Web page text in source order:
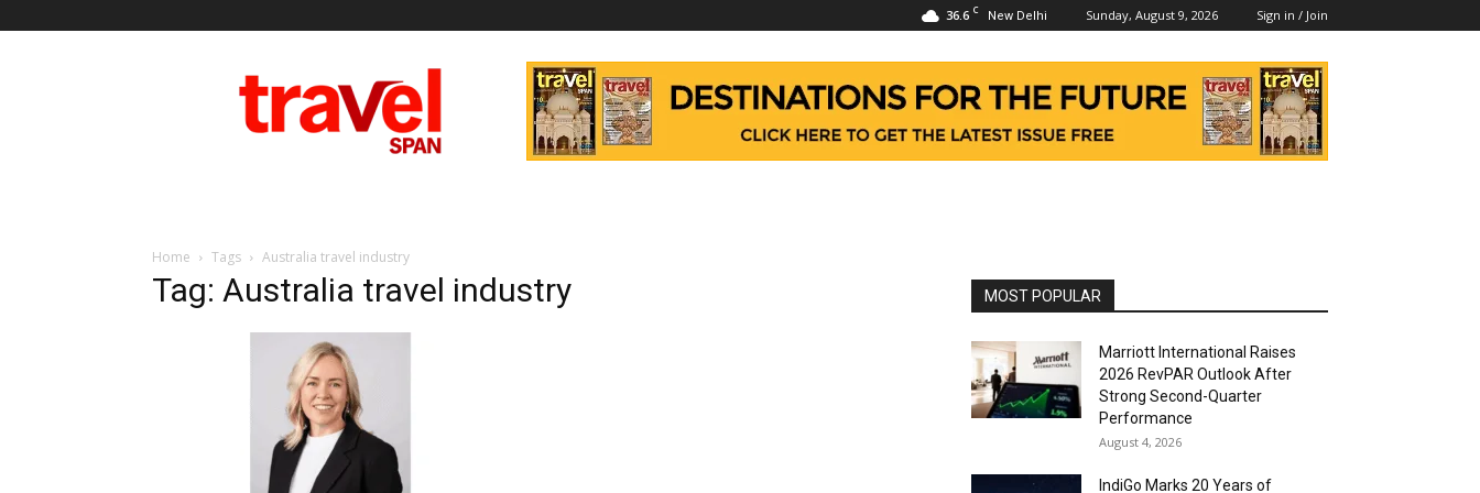
36.6 C New Delhi Sunday, August 9, 2026 Sign in / Join
Span
Home Tags Australia travel industry
Tag: Australia travel industry MOST POPULAR
Marriott International Raises
2026 RevPAR Outlook After
Strong Second-Quarter
Performance
August 4, 2026
IndiGo Marks 20 Years of